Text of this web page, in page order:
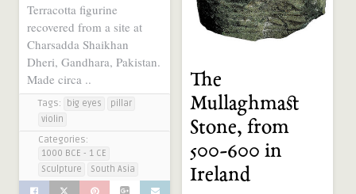
Terracotta figurine
recovered from a site at
Charsadda Shaikhan
Dheri, Gandhara, Pakistan.
Made circa ..
Tags: big eyes
pillar
violin
Categories:
1000 BCE - 1 CE
Sculpture
South Asia
The
Mullaghmast
Stone, from
500-600 in
Ireland